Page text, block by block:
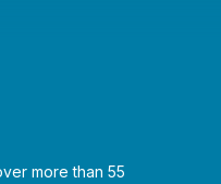
more than 55